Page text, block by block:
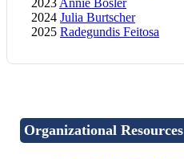
2024 Julia Burtscher
2025 Radegundis Feitosa
Organizational Resources